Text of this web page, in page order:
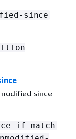
since
since
if-match